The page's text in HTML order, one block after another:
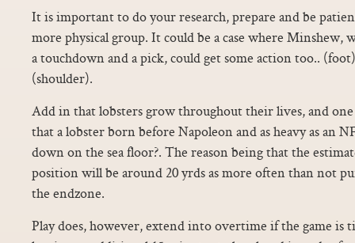
It is important to do your research, prepare and be
more physical group. It could be a case where Minshew,
a touchdown and a pick, could get some action too..
(shoulder).
Add in that lobsters grow throughout their lives, and one
that a lobster born before Napoleon and as heavy as an
down on the sea floor?. The reason being that the
position will be around 20 yrds as more often than not
the endzone.
Play does, however, extend into overtime if the game is